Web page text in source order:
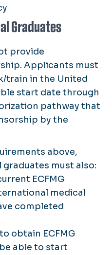
Graduates
provide
Applicants must
train in the United
start date through
pathway that
by the
above,
must also:
ECFMG
medical
completed
obtain ECFMG
able to start